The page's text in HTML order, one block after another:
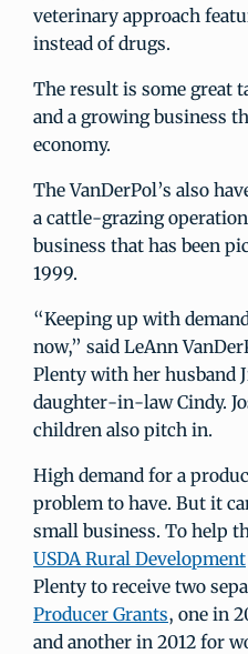
veterinary approach
instead of drugs.
The result is some great
and a growing business
economy.
The VanDerPol’s also
a cattle-grazing
business that has been
1999.
“Keeping up with
now,” said LeAnn
Plenty with her husband
daughter-in-law Cindy.
children also pitch in.
High demand for a
problem to have. But it
small business. To help
USDA Rural Development
Plenty to receive two
Producer Grants, one in
and another in 2012 for